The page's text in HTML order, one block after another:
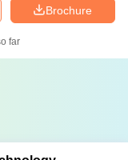
Brochure
far